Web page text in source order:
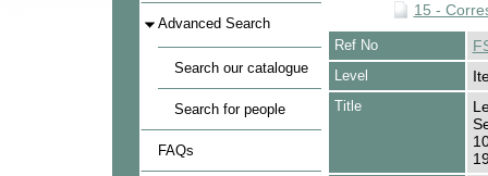
Advanced Search
Search our catalogue
Search for people
FAQs
15 -
Ref No
Level
Title